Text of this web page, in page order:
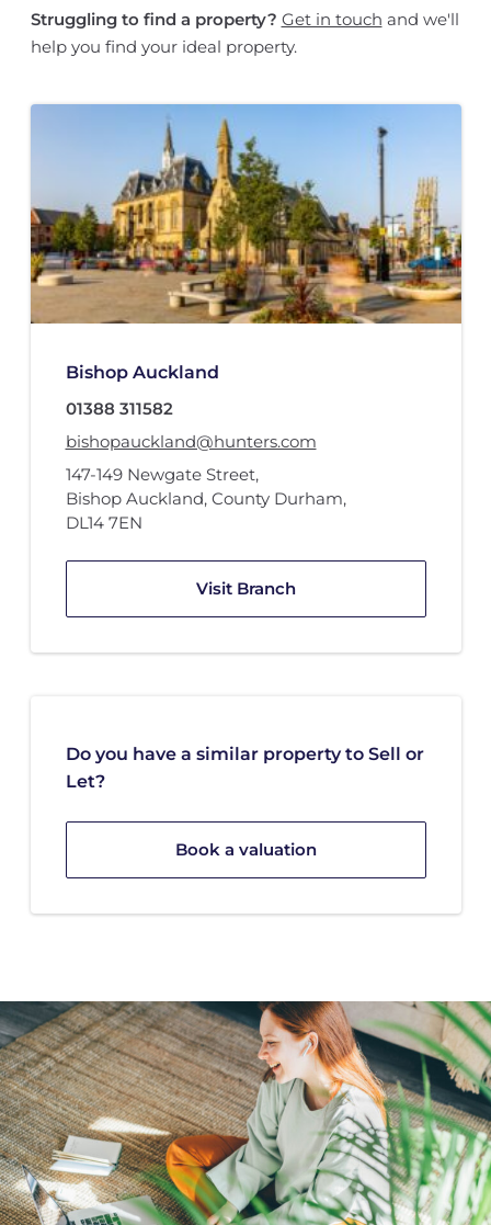
Struggling to find a property? Get in touch and we'll
help you find your ideal property.
Bishop Auckland
01388 311582
bishopauckland@hunters.com
147-149 Newgate Street,
Bishop Auckland, County Durham,
DL14 7EN
Visit Branch
Do you have a similar property to Sell or
Let?
Book a valuation